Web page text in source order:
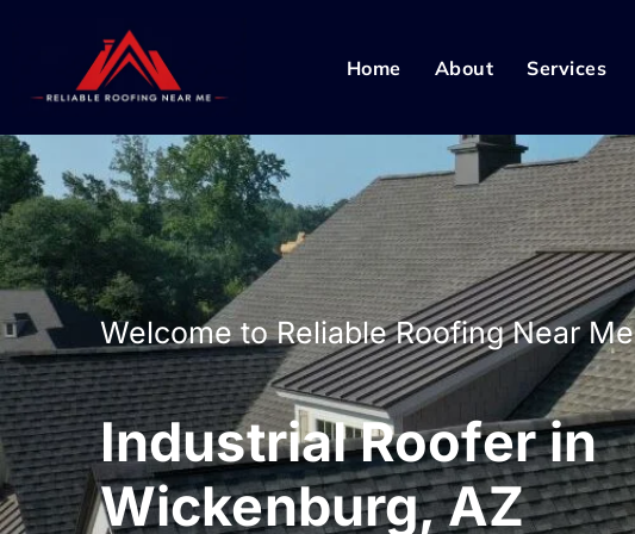
Home About Services
Welcome to Reliable Roofing Near Me
Industrial Roofer in
Wickenburg, AZ